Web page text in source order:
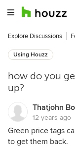
Explore Discussions
Using Houzz
how do you
up?
Thatjohn
12 years ago
Green price tags
to get them back.